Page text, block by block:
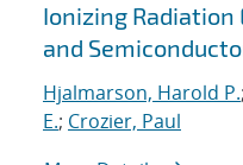
Ionizing
and
Hjalmarson, Harold P.;
E.; Crozier, Paul